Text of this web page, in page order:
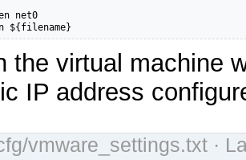
net0
${filename}
the virtual machine
IP address
vmware_settings.txt·